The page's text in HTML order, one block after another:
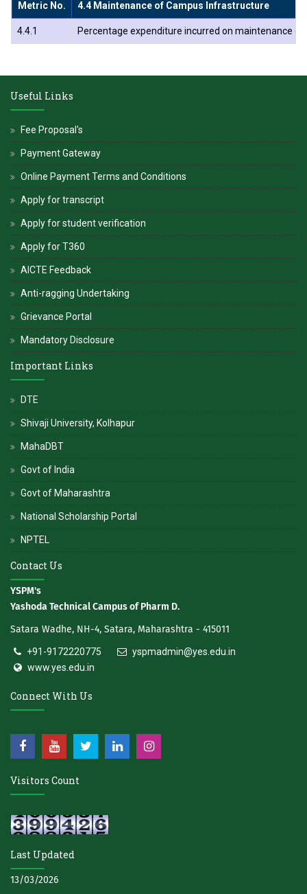
Metric No. 4.4 Maintenance of Campus Infrastructure
4.4.1 Percentage expenditure incurred on maintenance
Useful Links
Fee Proposal's
Payment Gateway
Online Payment Terms and Conditions
Apply for transcript
Apply for student verification
Apply for T360
AICTE Feedback
Anti-ragging Undertaking
Grievance Portal
Mandatory Disclosure
Important Links
DTE
Shivaji University, Kolhapur
MahaDBT
Govt of India
Govt of Maharashtra
National Scholarship Portal
NPTEL
Contact Us
YSPM's
Yashoda Technical Campus of Pharm D.
Satara Wadhe, NH-4, Satara, Maharashtra - 415011
+91-9172220775
yspmadmin@yes.edu.in
www.yes.edu.in
Connect With Us
Visitors Count
Last Updated
13/03/2026